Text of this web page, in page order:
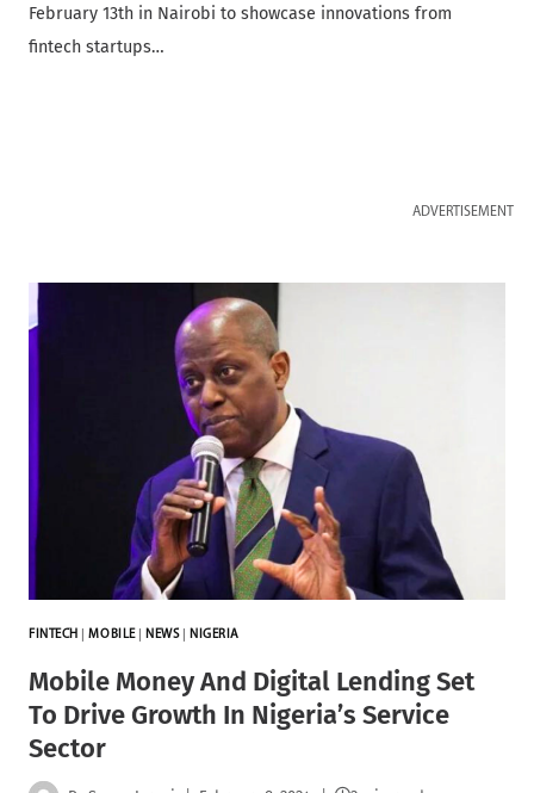
February 13th in Nairobi to showcase innovations from
fintech startups…
ADVERTISEMENT
FINTECH |MOBILE|NEWS|NIGERIA
Mobile Money And Digital Lending Set
To Drive Growth In Nigeria’s Service
Sector